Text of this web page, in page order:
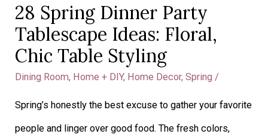
28 Spring Dinner Party
Tablescape Ideas: Floral,
Chic Table Styling
Dining Room, Home + DIY, Home Decor,Spring /
Spring’s honestly the best excuse to gather your favorite
people and linger over good food. The fresh colors,